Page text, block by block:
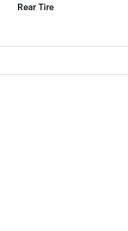
Rear Tire